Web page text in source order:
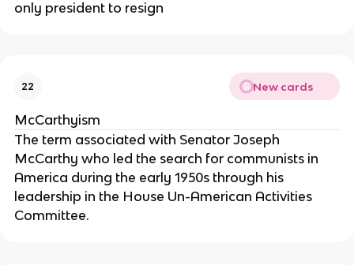
only president to resign
22 New cards
McCarthyism
The term associated with Senator Joseph
McCarthy who led the search for communists in
America during the early 1950s through his
leadership in the House Un-American Activities
Committee.